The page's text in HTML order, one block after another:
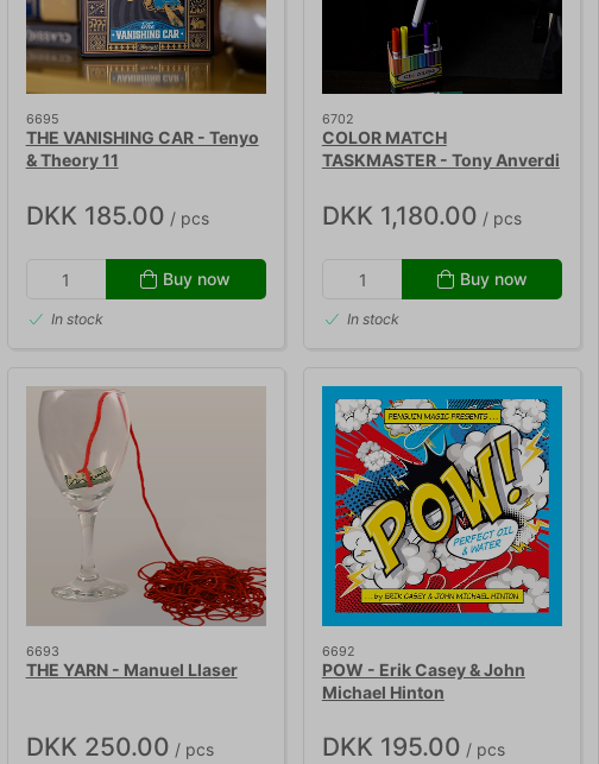
6695
THE VANISHING CAR - Tenyo
& Theory 11
DKK 185.00 / pcs
Buy now
In stock
6702
COLOR MATCH
TASKMASTER - Tony Anverdi
DKK 1,180.00 / pcs
Buy now
In stock
6693
THE YARN - Manuel Llaser
DKK 250.00 / pcs
6692
POW - Erik Casey & John
Michael Hinton
DKK 195.00 / pcs